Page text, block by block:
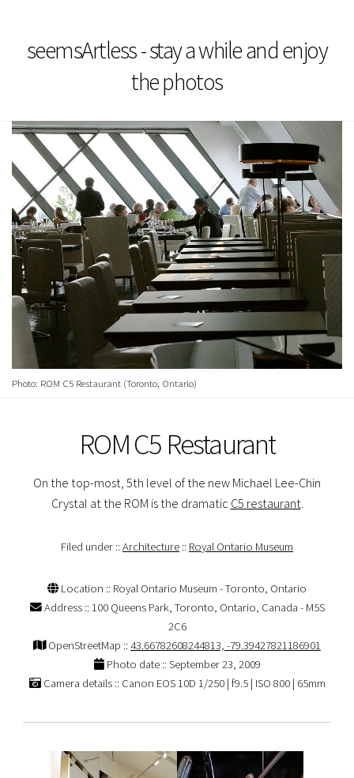
seemsArtless - stay a while and enjoy
the photos
Photo: ROM C5 Restaurant (Toronto, Ontario)
ROM C5 Restaurant
On the top-most, 5th level of the new Michael Lee-Chin
Crystal at the ROM is the dramatic C5 restaurant.
Filed under ::Architecture :: Royal Ontario Museum
Location :: Royal Ontario Museum - Toronto, Ontario
Address :: 100 Queens Park, Toronto, Ontario, Canada - M5S
2C6
OpenStreetMap ::43.66782608244813, -79.39427821186901
Photo date :: September 23, 2009
Camera details :: Canon EOS 10D 1/250 | f9.5 | ISO 800 | 65mm